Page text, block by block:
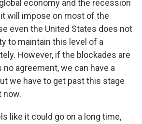
economy and the recession
will impose on most of the
even the United States does not
to maintain this level of a
However, if the blockades are
no agreement, we can have a
we have to get past this stage
now.
like it could go on a long time,